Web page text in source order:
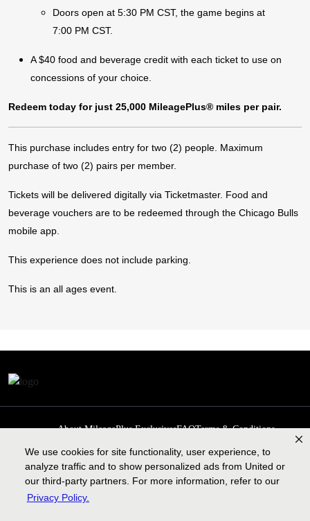
We use cookies for site functionality, user experience, to
analyze traffic and to show personalized ads from United or
our third-party partners. For more information, refer to our
Privacy Policy.
Doors open at 5:30 PM CST, the game begins at
7:00 PM CST.
A $40 food and beverage credit with each ticket to use on
concessions of your choice.
Redeem today for just 25,000 MileagePlus® miles per pair.
This purchase includes entry for two (2) people. Maximum
purchase of two (2) pairs per member.
Tickets will be delivered digitally via Ticketmaster. Food and
beverage vouchers are to be redeemed through the Chicago Bulls
mobile app.
This experience does not include parking.
This is an all ages event.
About MileagePlus ExclusivesFAQTerms & Conditions